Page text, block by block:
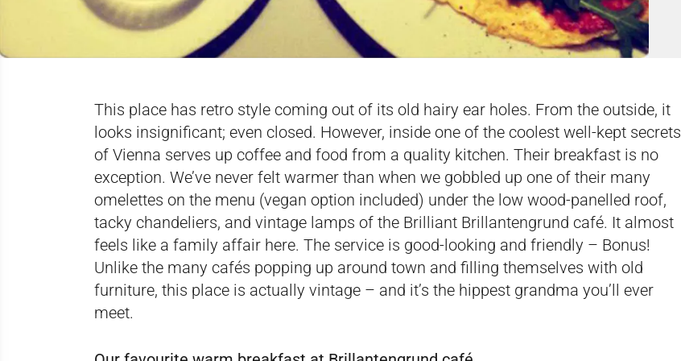
This place has retro style coming out of its old hairy ear holes. From the outside, it
looks insignificant; even closed. However, inside one of the coolest well-kept secrets
of Vienna serves up coffee and food from a quality kitchen. Their breakfast is no
exception. We’ve never felt warmer than when we gobbled up one of their many
omelettes on the menu (vegan option included) under the low wood-panelled roof,
tacky chandeliers, and vintage lamps of the Brilliant Brillantengrund café. It almost
feels like a family affair here. The service is good-looking and friendly – Bonus!
Unlike the many cafés popping up around town and filling themselves with old
furniture, this place is actually vintage – and it’s the hippest grandma you’ll ever
meet.